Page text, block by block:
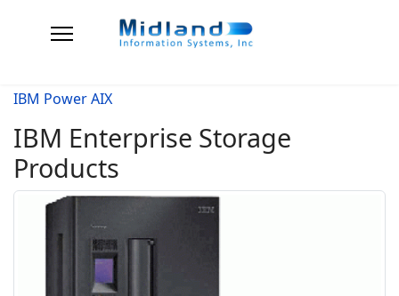
IBM Power AIX
IBM Enterprise Storage
Products